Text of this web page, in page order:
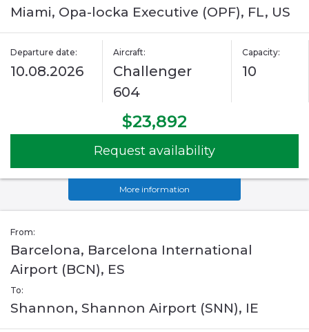
Miami, Opa-locka Executive (OPF), FL, US
Departure date:
10.08.2026
Aircraft:
Challenger
604
Capacity:
10
$23,892
Request availability
More information
From:
Barcelona, Barcelona International
Airport (BCN), ES
To:
Shannon, Shannon Airport (SNN), IE